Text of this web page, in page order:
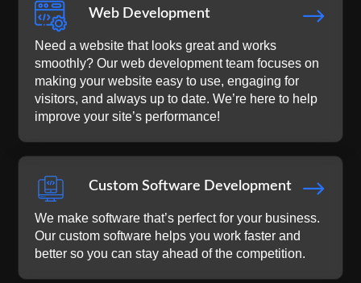
Web Development $
Need a website that looks great and works
smoothly? Our web development team focuses on
making your website easy to use, engaging for
visitors, and always up to date. We’re here to help
improve your site’s performance!
Custom Software Development $
We make software that’s perfect for your business.
Our custom software helps you work faster and
better so you can stay ahead of the competition.